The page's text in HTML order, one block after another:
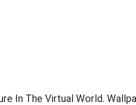
In The Virtual World.